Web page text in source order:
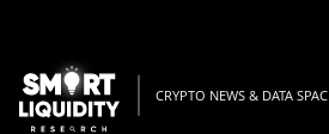
CRYPTO NEWS & DATA